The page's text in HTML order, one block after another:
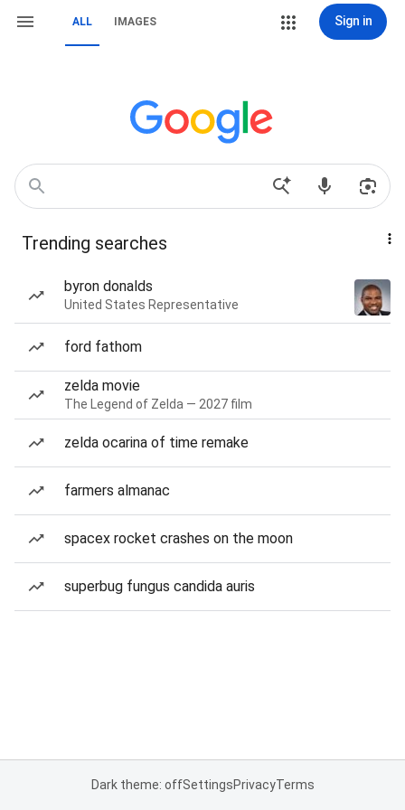
ALL IMAGES Sign in
Trending searches
byron donalds
United States Representative
ford fathom
zelda movie
The Legend of Zelda — 2027 film
zelda ocarina of time remake
farmers almanac
spacex rocket crashes on the moon
superbug fungus candida auris
Dark theme: offSettingsPrivacyTerms